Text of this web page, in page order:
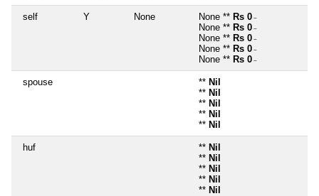
self Y None None ** Rs 0 ~
None ** Rs 0 ~
None ** Rs 0 ~
None ** Rs 0 ~
None ** Rs 0 ~
spouse ** Nil
** Nil
** Nil
** Nil
** Nil
huf ** Nil
** Nil
** Nil
** Nil
** Nil